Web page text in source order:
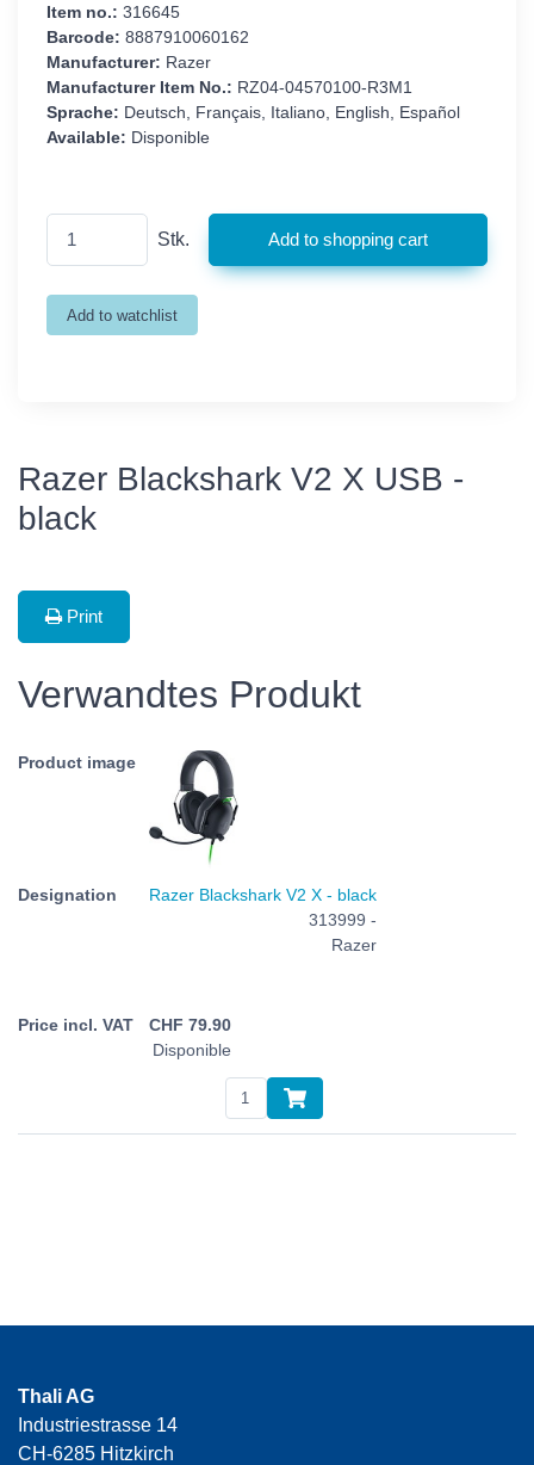
Item no.: 316645
Barcode: 8887910060162
Manufacturer: Razer
Manufacturer Item No.: RZ04-04570100-R3M1
Sprache: Deutsch, Français, Italiano, English, Español
Available: Disponible
Stk.
Razer Blackshark V2 X USB -
black
Print
Verwandtes Produkt
Razer Blackshark V2 X - black
313999 -
Razer
CHF 79.90
Disponible
Thali AG
Industriestrasse 14
CH-6285 Hitzkirch